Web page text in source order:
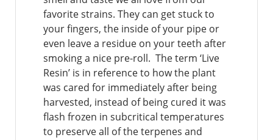
favorite strains. They can get stuck to
your fingers, the inside of your pipe or
even leave a residue on your teeth after
smoking a nice pre-roll. The term ‘Live
Resin’ is in reference to how the plant
was cared for immediately after being
harvested, instead of being cured it was
flash frozen in subcritical temperatures
to preserve all of the terpenes and